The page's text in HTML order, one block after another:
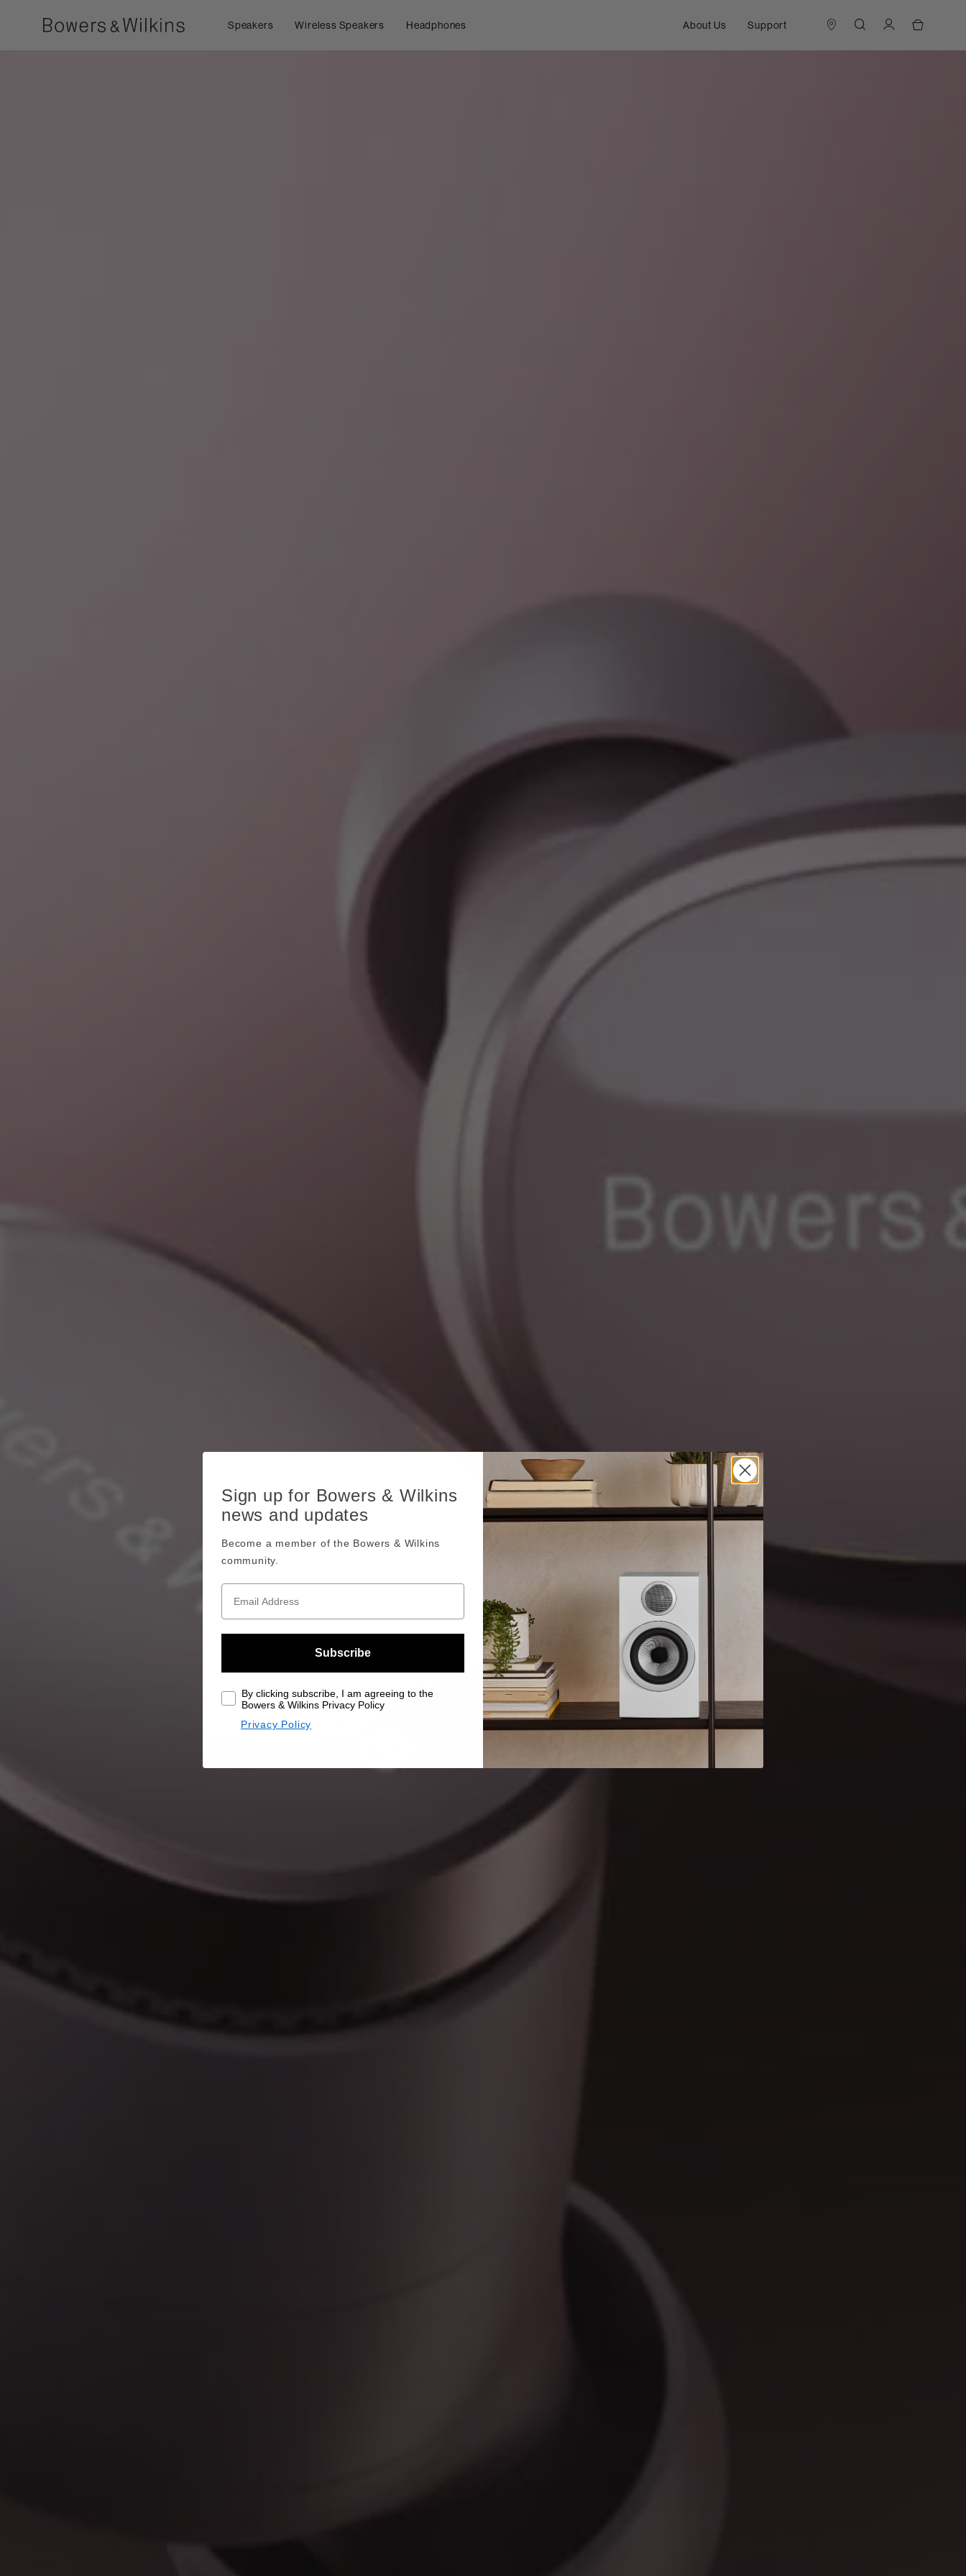
Speakers Wireless Speakers Headphones About Us Support
Sign up for Bowers & Wilkins
news and updates
Become a member of the Bowers & Wilkins
community.
Subscribe
By clicking subscribe, I am agreeing to the
Bowers & Wilkins Privacy Policy
Privacy Policy